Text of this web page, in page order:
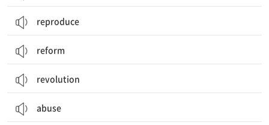
reproduce
reform
revolution
abuse